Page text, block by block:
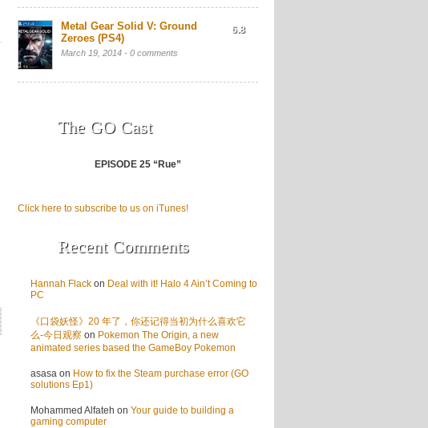
Metal Gear Solid V: Ground
Zeroes (PS4)
March 19, 2014 - 0 comments
6.8
The GO Cast
EPISODE 25 “Rue”
Click here to subscribe to us on iTunes!
Recent Comments
Hannah Flack on Deal with it! Halo 4 Ain’t Coming to
PC
《口袋妖怪》20 年了，你还记得当初为什么喜欢它
么-今日观察 on Pokemon The Origin, a new
animated series based the GameBoy Pokemon
asasa on How to fix the Steam purchase error (GO
solutions Ep1)
Mohammed Alfateh on Your guide to building a
gaming computer